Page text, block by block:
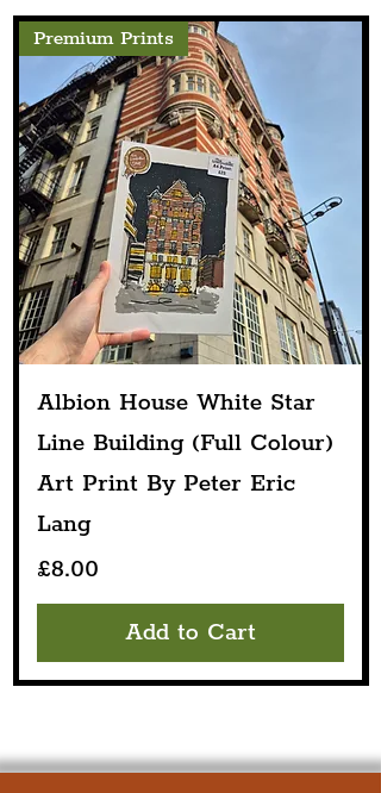
Premium Prints
Albion House White Star
Line Building (Full Colour)
Art Print By Peter Eric
Lang
Price
£8.00
Add to Cart